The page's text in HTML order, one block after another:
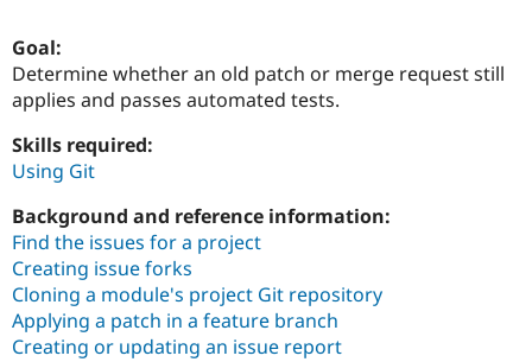
Certified
Community
Support Drupal
Get Started
Try Drupal CMS
Goal:
Determine whether an old patch or merge request still
applies and passes automated tests.
Skills required:
Using Git
Background and reference information:
Find the issues for a project
Creating issue forks
Cloning a module's project Git repository
Applying a patch in a feature branch
Creating or updating an issue report